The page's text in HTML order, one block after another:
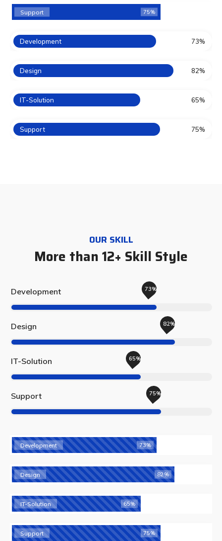
Support 75%
Development 73%
Design 82%
IT-Solution 65%
Support 75%
OUR SKILL
More than 12+ Skill Style
Development 73%
Design 82%
IT-Solution 65%
Support 75%
Development 73%
Design 82%
IT-Solution 65%
Support 75%